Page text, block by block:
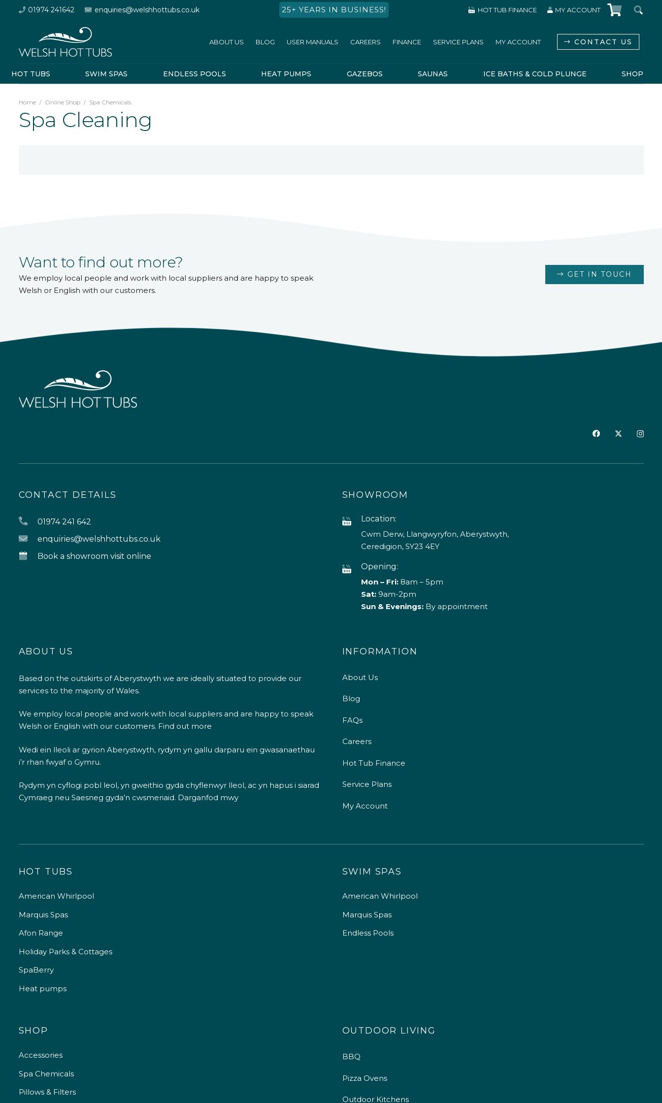
01974 241642 enquiries@welshhottubs.co.uk 25+ YEARS IN BUSINESS! HOT TUB FINANCE MY ACCOUNT
ABOUT US BLOG USER MANUALS CAREERS FINANCE SERVICE PLANS MY ACCOUNT CONTACT US
HOT TUBS SWIM SPAS ENDLESS POOLS HEAT PUMPS GAZEBOS SAUNAS ICE BATHS & COLD PLUNGE SHOP
Home / Online Shop / Spa Chemicals
Spa Cleaning
Want to find out more?
We employ local people and work with local suppliers and are happy to speak
Welsh or English with our customers.
GET IN TOUCH
CONTACT DETAILS
01974 241 642
enquiries@welshhottubs.co.uk
Book a showroom visit online
SHOWROOM
Location:
Cwm Derw, Llangwyryfon, Aberystwyth,
Ceredigion, SY23 4EY
Opening:
Mon – Fri:8am – 5pm
Sat: 9am-2pm
Sun & Evenings:By appointment
ABOUT US
Based on the outskirts of Aberystwyth we are ideally situated to provide our
services to the majority of Wales.
We employ local people and work with local suppliers and are happy to speak
Welsh or English with our customers. Find out more
Wedi ein lleoli ar gyrion Aberystwyth, rydym yn gallu darparu ein gwasanaethau
i’r rhan fwyaf o Gymru.
Rydym yn cyflogi pobl leol, yn gweithio gyda chyflenwyr lleol, ac yn hapus i siarad
Cymraeg neu Saesneg gyda’n cwsmeriaid. Darganfod mwy
INFORMATION
About Us
Blog
FAQs
Careers
Hot Tub Finance
Service Plans
My Account
HOT TUBS
American Whirlpool
Marquis Spas
Afon Range
Holiday Parks & Cottages
SpaBerry
Heat pumps
SWIM SPAS
American Whirlpool
Marquis Spas
Endless Pools
SHOP
Accessories
Spa Chemicals
Pillows & Filters
OUTDOOR LIVING
BBQ
Pizza Ovens
Outdoor Kitchens